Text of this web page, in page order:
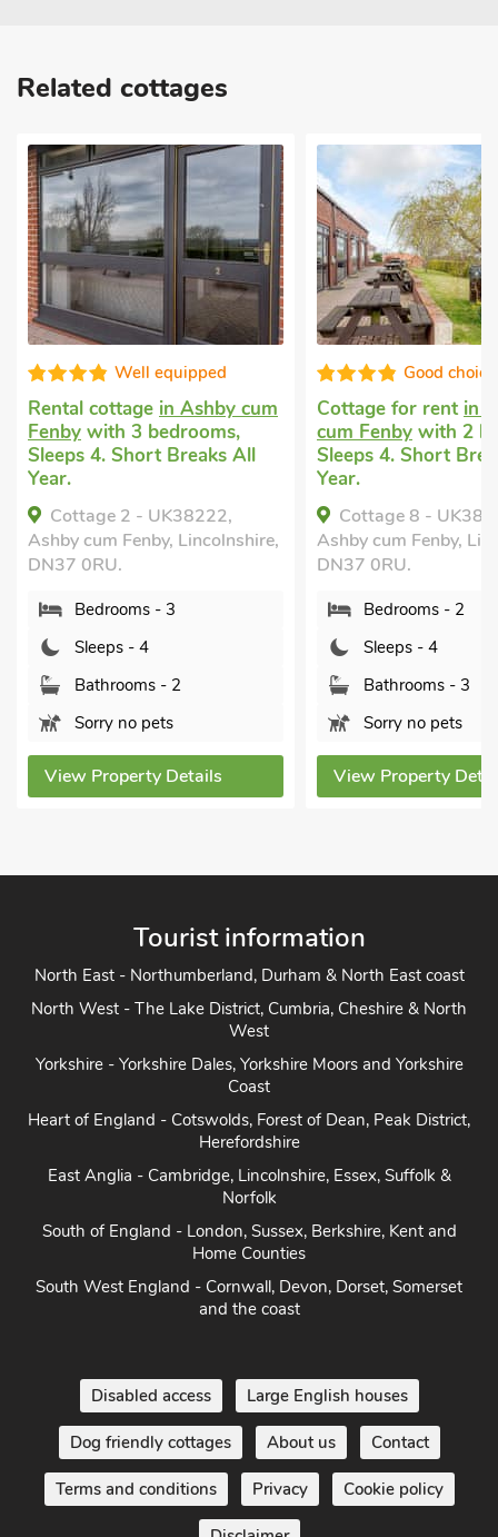
Related cottages
Ashby cum
All
Lincolnshire,
Good choice!
Cottage for rent
in Ashby
cum Fenby
with 2 bedrooms,
Sleeps 4. Short Breaks All
Cottage 8 - UK38219,
Ashby cum Fenby, Lincolnshire,
View Property Details
2
Baby.
Tourist information
North East - Northumberland, Durham & North East coast
North West - The Lake District, Cumbria, Cheshire & North
West
Yorkshire - Yorkshire Dales, Yorkshire Moors and Yorkshire
Coast
Heart of England - Cotswolds, Forest of Dean, Peak District,
Herefordshire
East Anglia - Cambridge, Lincolnshire, Essex, Suffolk &
Norfolk
South of England - London, Sussex, Berkshire, Kent and
Home Counties
South West England - Cornwall, Devon, Dorset, Somerset
and the coast
Disabled access Large English houses
Dog friendly cottages About us Contact
Terms and conditions Privacy Cookie policy